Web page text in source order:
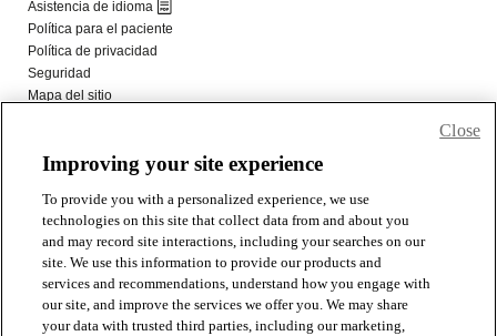
Improving your site experience
To provide you with a personalized experience, we use
technologies on this site that collect data from and about you
and may record site interactions, including your searches on our
site. We use this information to provide our products and
services and recommendations, understand how you engage with
our site, and improve the services we offer you. We may share
your data with trusted third parties, including our marketing,
Close